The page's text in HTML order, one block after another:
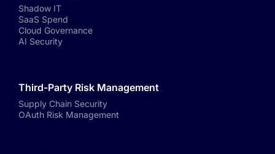
Shadow IT
SaaS Spend
Cloud Governance
AI Security
Third-Party Risk Management
Supply Chain Security
OAuth Risk Management